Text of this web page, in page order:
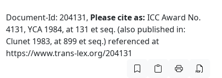
Document-Id: 204131, Please cite as: ICC Award No.
4131, YCA 1984, at 131 et seq. (also published in:
Clunet 1983, at 899 et seq.) referenced at
https://www.trans-lex.org/204131